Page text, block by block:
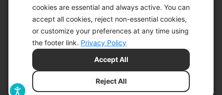
cookies are essential and always active. You can
accept all cookies, reject non-essential cookies,
or customize your preferences at any time using
the footer link. Privacy Policy
Reject All
Accept All
ACCESSIBILITY STATEMENT
DISCLAIMER
PRIVACY CHOICES
PRIVACY POLICY
SITEMAP
TERMS OF SERVICE